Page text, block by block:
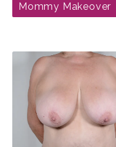
Mommy Makeover